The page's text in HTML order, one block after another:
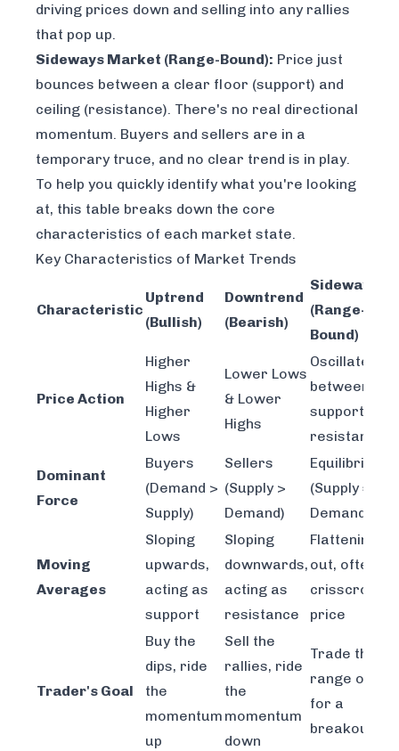
driving prices down and selling into any rallies
that pop up.
Sideways Market (Range-Bound): Price just
bounces between a clear floor (support) and
ceiling (resistance). There's no real directional
momentum. Buyers and sellers are in a
temporary truce, and no clear trend is in play.
To help you quickly identify what you're looking
at, this table breaks down the core
characteristics of each market state.
Key Characteristics of Market Trends
Characteristic
Uptrend
(Bullish)
Downtrend
(Bearish)
Sideways
(Range-
Bound)
Price Action
Higher
Highs &
Higher
Lows
Lower Lows
& Lower
Highs
Oscillates
between
support &
resistance
Dominant
Force
Buyers
(Demand >
Supply)
Sellers
(Supply >
Demand)
Equilibrium
(Supply ≈
Demand)
Moving
Averages
Sloping
upwards,
acting as
support
Sloping
downwards,
acting as
resistance
Flattening
out, often
price
Trader's Goal
Buy the
dips, ride
the
momentum
up
Sell the
rallies, ride
the
momentum
down
Trade the
range or
for a
breakout